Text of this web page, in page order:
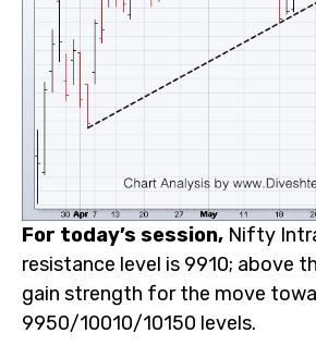
For today’s session,Nifty Intraday
level is 9910; above that, bulls can
move towards 9950/10010/10150
On the lower side;